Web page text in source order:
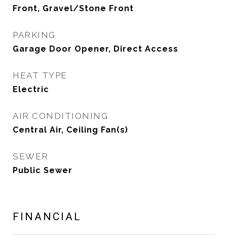
Front, Gravel/Stone Front
PARKING
Garage Door Opener, Direct Access
HEAT TYPE
Electric
AIR CONDITIONING
Central Air, Ceiling Fan(s)
SEWER
Public Sewer
FINANCIAL